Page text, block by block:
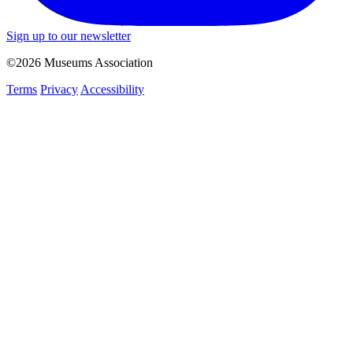
Sign up to our newsletter
©2026 Museums Association
Terms Privacy Accessibility